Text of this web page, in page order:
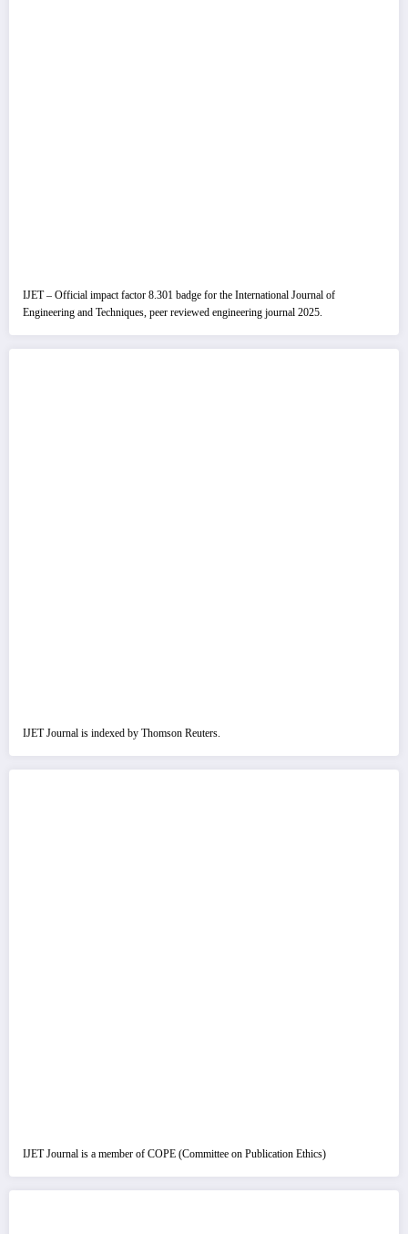
IJET – Official impact factor 8.301 badge for the International Journal of
Engineering and Techniques, peer reviewed engineering journal 2025.
IJET Journal is indexed by Thomson Reuters.
IJET Journal is a member of COPE (Committee on Publication Ethics)